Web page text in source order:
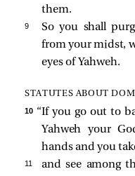
them.
9
So you shall
from your midst,
eyes of Yahweh.
STATUTES ABOUT
10 “If you go out to
Yahweh your
hands and you
11
and see among